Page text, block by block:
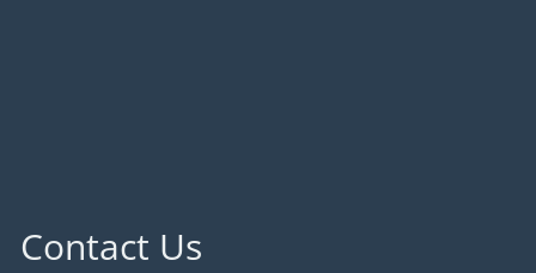
Contact Us